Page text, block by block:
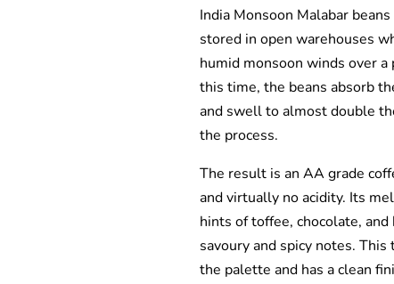
India Monsoon Malabar
stored in open warehouses
humid monsoon winds over
this time, the beans absorb
and swell to almost double
the process.
The result is an AA grade
and virtually no acidity. Its
hints of toffee, chocolate,
savoury and spicy notes.
the palette and has a clean